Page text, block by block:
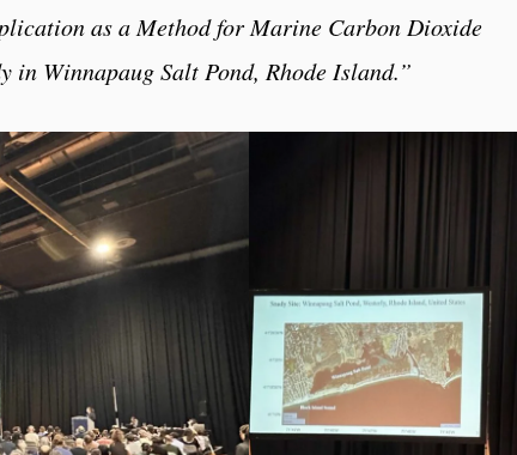
as a Method for Marine Carbon Dioxide
in Winnapaug Salt Pond, Rhode Island.”